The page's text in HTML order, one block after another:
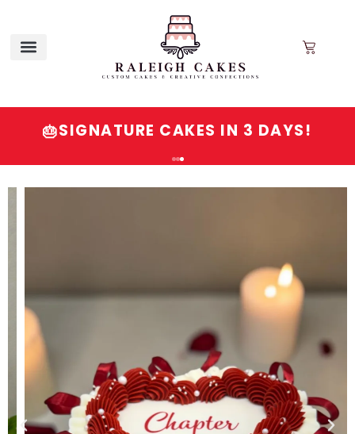
🎂SIGNATURE CAKES IN 3 DAYS!